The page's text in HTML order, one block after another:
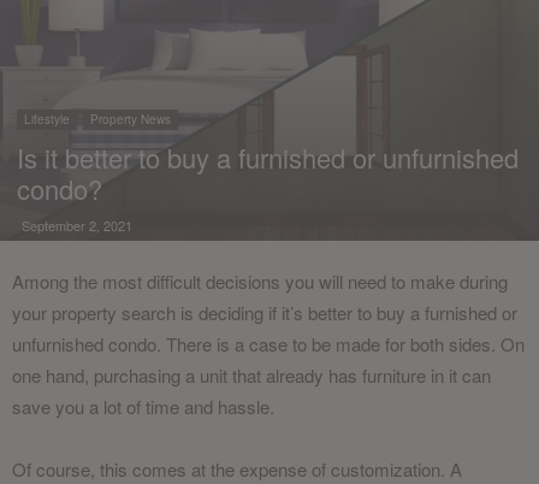
Lifestyle Property News
Is it better to buy a furnished or unfurnished
condo?
September 2, 2021
Among the most difficult decisions you will need to make during
your property search is deciding if it’s better to buy a furnished or
unfurnished condo. There is a case to be made for both sides. On
one hand, purchasing a unit that already has furniture in it can
save you a lot of time and hassle.
Of course, this comes at the expense of customization. A